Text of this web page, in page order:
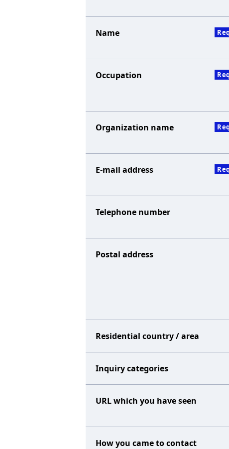
Name
Occupation
Organization name
E-mail address
Telephone number
Postal address
Residential country / area
Inquiry categories
URL which you have seen
How you came to contact